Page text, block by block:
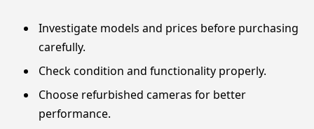
Investigate models and prices before purchasing
carefully.
Check condition and functionality properly.
Choose refurbished cameras for better
performance.